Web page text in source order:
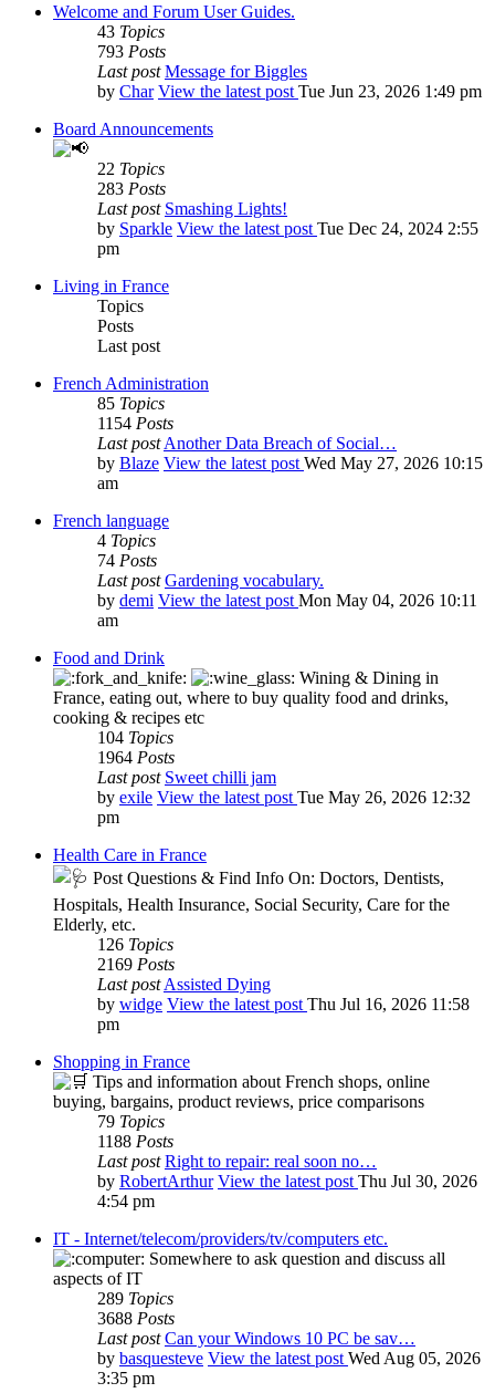
Welcome and Forum User Guides.
43 Topics
793 Posts
Last post Message for Biggles
by Char View the latest post Tue Jun 23, 2026 1:49 pm
Board Announcements
22 Topics
283 Posts
Last post Smashing Lights!
by Sparkle View the latest post Tue Dec 24, 2024 2:55
pm
Living in France
Topics
Posts
Last post
French Administration
85 Topics
1154 Posts
Last post Another Data Breach of Social…
by Blaze View the latest post Wed May 27, 2026 10:15
am
French language
4 Topics
74 Posts
Last post Gardening vocabulary.
by demi View the latest post Mon May 04, 2026 10:11
am
Food and Drink
Wining & Dining in
France, eating out, where to buy quality food and drinks,
cooking & recipes etc
104 Topics
1964 Posts
Last post Sweet chilli jam
by exile View the latest post Tue May 26, 2026 12:32
pm
Health Care in France
Post Questions & Find Info On: Doctors, Dentists,
Hospitals, Health Insurance, Social Security, Care for the
Elderly, etc.
126 Topics
2169 Posts
Last post Assisted Dying
by widge View the latest post Thu Jul 16, 2026 11:58
pm
Shopping in France
Tips and information about French shops, online
buying, bargains, product reviews, price comparisons
79 Topics
1188 Posts
Last post Right to repair: real soon no…
by RobertArthur View the latest post Thu Jul 30, 2026
4:54 pm
IT - Internet/telecom/providers/tv/computers etc.
Somewhere to ask question and discuss all
aspects of IT
289 Topics
3688 Posts
Last post Can your Windows 10 PC be sav…
by basquesteve View the latest post Wed Aug 05, 2026
3:35 pm